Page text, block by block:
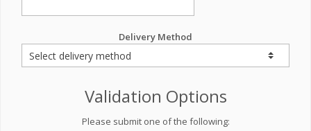
Delivery Method
Validation Options
Please submit one of the following: